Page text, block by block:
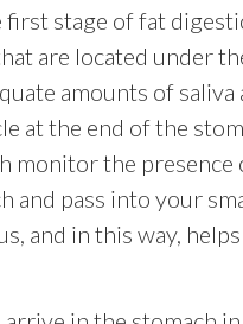
stage of fat
are located under
amounts of
at the end of the
monitor the presence
and pass into your
and in this way,